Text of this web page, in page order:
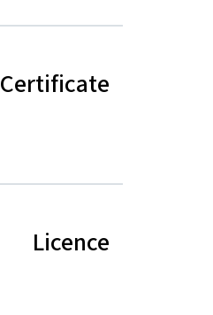
Certificate
Licence